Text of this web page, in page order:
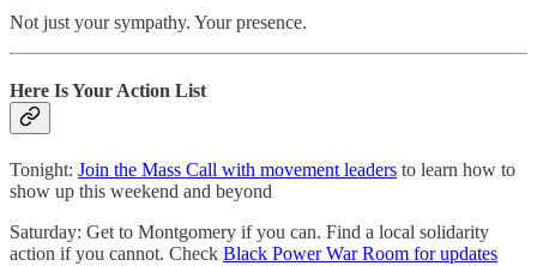
Not just your sympathy. Your presence.
Here Is Your Action List
Tonight: Join the Mass Call with movement leaders to learn how to
show up this weekend and beyond
Saturday: Get to Montgomery if you can. Find a local solidarity
action if you cannot. Check Black Power War Room for updates